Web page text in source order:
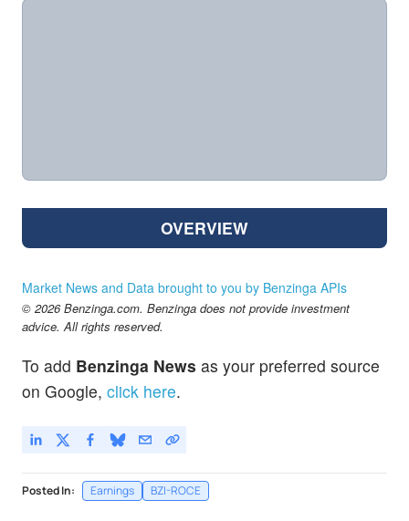
OVERVIEW
Market News and Data brought to you by Benzinga APIs
© 2026 Benzinga.com. Benzinga does not provide investment
advice. All rights reserved.
To add Benzinga News as your preferred source
on Google, click here.
Posted In: Earnings BZI-ROCE